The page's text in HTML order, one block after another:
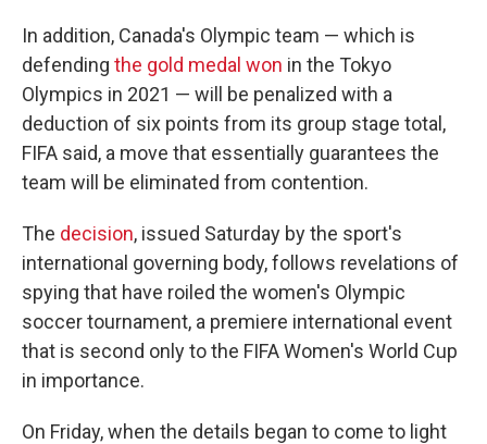
In addition, Canada's Olympic team — which is
defending the gold medal won in the Tokyo
Olympics in 2021 — will be penalized with a
deduction of six points from its group stage total,
FIFA said, a move that essentially guarantees the
team will be eliminated from contention.
The decision, issued Saturday by the sport's
international governing body, follows revelations of
spying that have roiled the women's Olympic
soccer tournament, a premiere international event
that is second only to the FIFA Women's World Cup
in importance.
On Friday, when the details began to come to light